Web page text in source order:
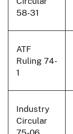
58-31
ATF
Ruling 74-
1
Industry
Circular